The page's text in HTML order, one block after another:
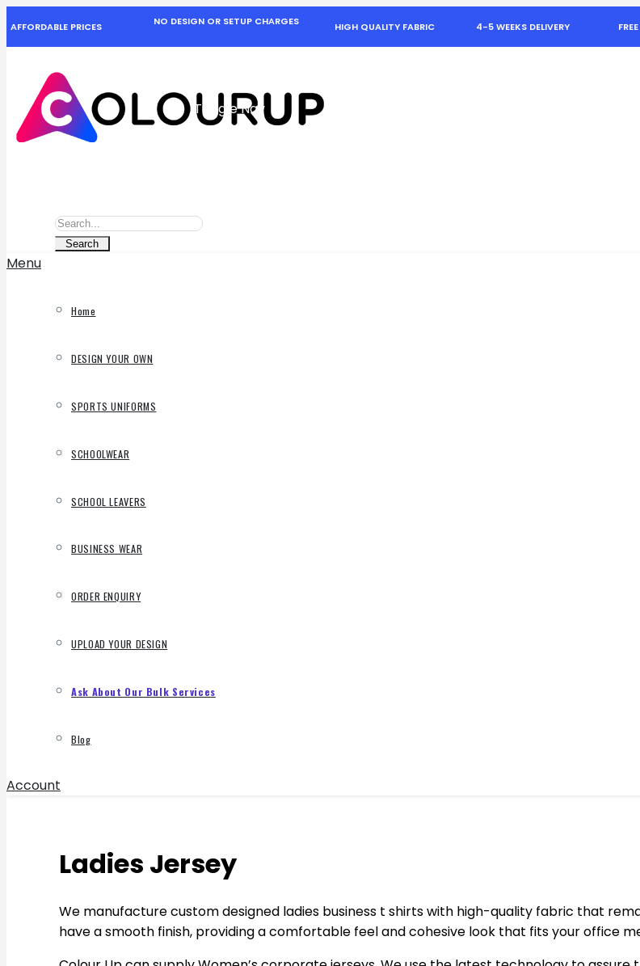
AFFORDABLE PRICES NO DESIGN OR SETUP CHARGES HIGH QUALITY FABRIC 4-5 WEEKS DELIVERY
Toggle Nav
Search
Menu
Home
DESIGN YOUR OWN
SPORTS UNIFORMS
SCHOOLWEAR
SCHOOL LEAVERS
BUSINESS WEAR
ORDER ENQUIRY
UPLOAD YOUR DESIGN
Ask About Our Bulk Services
Blog
Account
Ladies Jersey
We manufacture custom designed ladies business t shirts with high-quality fabric that
have a smooth finish, providing a comfortable feel and cohesive look that fits your office